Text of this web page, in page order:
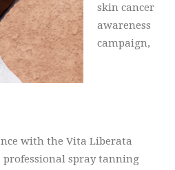
skin cancer
awareness
campaign,
with the Vita Liberata
spray tanning